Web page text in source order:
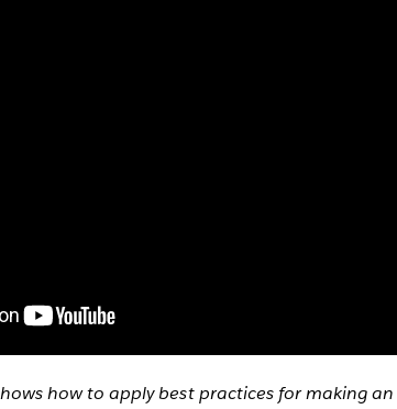
how to apply best practices for making